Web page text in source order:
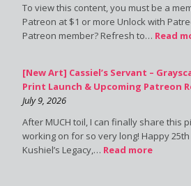
To view this content, you must be a
Patreon at $1 or more Unlock with
Patreon member? Refresh to… Read
[New Art] Cassiel’s Servant –
Print Launch & Upcoming Patreon
July 9, 2026
After MUCH toil, I can finally share this
working on for so very long! Happy
Kushiel’s Legacy,… Read more